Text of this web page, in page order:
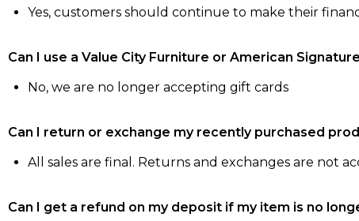
Yes, customers should continue to make their
Can I use a Value City Furniture or American
No, we are no longer accepting gift cards
Can I return or exchange my recently purchased
All sales are final. Returns and exchanges are not
Can I get a refund on my deposit if my item is no